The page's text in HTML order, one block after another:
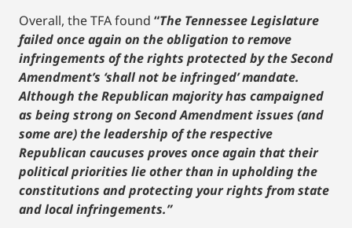
Overall, the TFA found “The Tennessee Legislature
failed once again on the obligation to remove
infringements of the rights protected by the Second
Amendment’s ‘shall not be infringed’ mandate.
Although the Republican majority has campaigned
as being strong on Second Amendment issues (and
some are) the leadership of the respective
Republican caucuses proves once again that their
political priorities lie other than in upholding the
constitutions and protecting your rights from state
and local infringements.”